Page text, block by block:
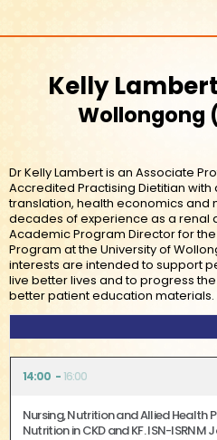
Kelly Lambert
Wollongong
Dr Kelly Lambert is an Associate
Accredited Practising Dietitian
translation, health economics and
decades of experience as a renal
Academic Program Director for
Program at the University of
interests are intended to support
live better lives and to progress
better patient education materials.
14:00 16:00
Nursing, Nutrition and Allied Health
Nutrition in CKD and KF. ISN-ISRNM